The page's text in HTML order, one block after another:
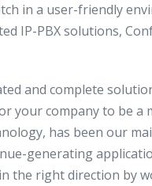
in a user-friendly
IP-PBX solutions,
and complete
your company to
has been our
generating
the right direction